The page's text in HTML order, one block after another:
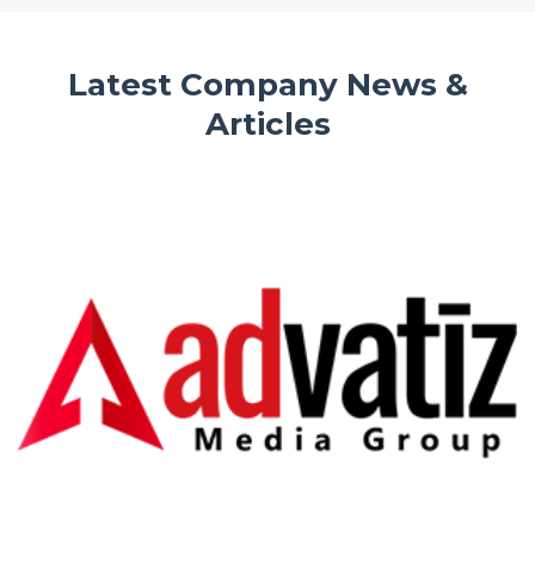
Latest Company News &
Articles